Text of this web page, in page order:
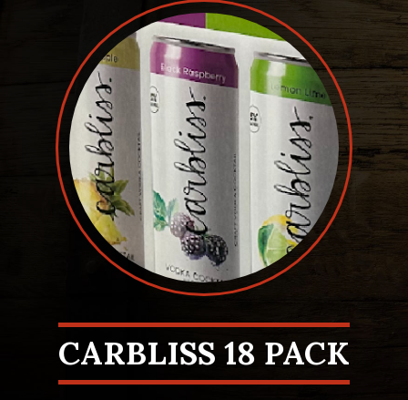
CARBLISS 18 PACK